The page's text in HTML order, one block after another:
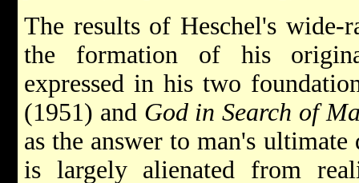
The results of Heschel's wide-
the formation of his
expressed in his two
(1951) and God in Search of
as the answer to man's
is largely alienated from